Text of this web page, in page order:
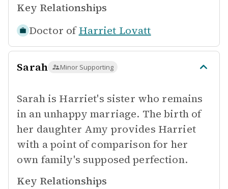
Key Relationships
Doctor of Harriet Lovatt
Sarah Minor Supporting
Sarah is Harriet's sister who remains
in an unhappy marriage. The birth of
her daughter Amy provides Harriet
with a point of comparison for her
own family's supposed perfection.
Key Relationships